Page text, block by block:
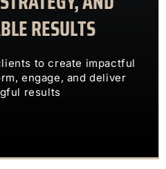
RESULTS
to create impactful
engage, and deliver
results
TRUST US TO
VISUALS